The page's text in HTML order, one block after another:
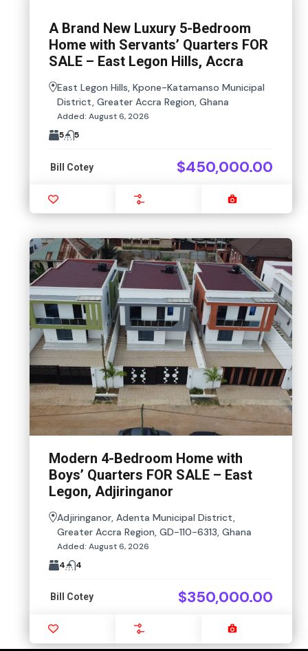
A Brand New Luxury 5-Bedroom
Home with Servants’ Quarters FOR
SALE – East Legon Hills, Accra
East Legon Hills, Kpone-Katamanso Municipal
District, Greater Accra Region, Ghana
Added: August 6, 2026
5
5
Bill Cotey $450,000.00
Modern 4-Bedroom Home with
Boys’ Quarters FOR SALE – East
Legon, Adjiringanor
Adjiringanor, Adenta Municipal District,
Greater Accra Region, GD-110-6313, Ghana
Added: August 6, 2026
4
4
Bill Cotey $350,000.00